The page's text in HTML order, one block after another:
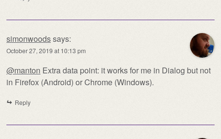
simonwoodssays:
October 27, 2019 at 10:13 pm
@manton Extra data point: it works for me in Dialog but not
in Firefox (Android) or Chrome (Windows).
Reply